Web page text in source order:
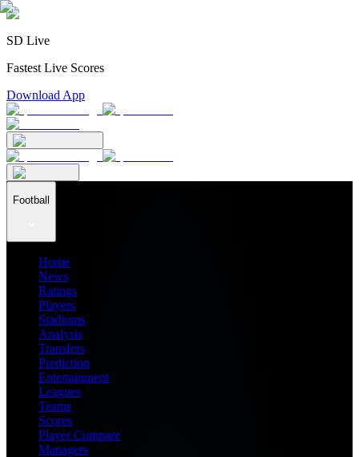
SD Live
Fastest Live Scores
Download App
Football
Home
News
Ratings
Players
Stadiums
Analysis
Transfers
Prediction
Entertainment
Leagues
Teams
Scores
Player Compare
Managers